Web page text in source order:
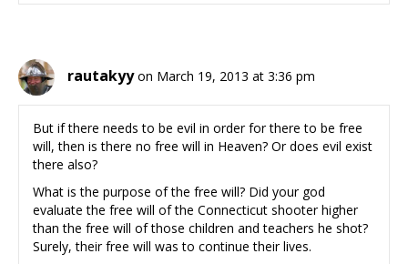
rautakyy on March 19, 2013 at 3:36 pm
But if there needs to be evil in order for there to be free
will, then is there no free will in Heaven? Or does evil exist
there also?
What is the purpose of the free will? Did your god
evaluate the free will of the Connecticut shooter higher
than the free will of those children and teachers he shot?
Surely, their free will was to continue their lives.